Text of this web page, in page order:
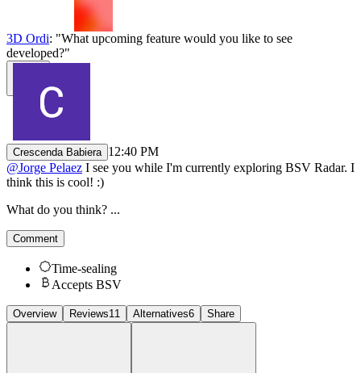
3D Ordi: "What upcoming feature would you like to see
developed?"
Crescenda Babiera 12:40 PM
@Jorge Pelaez I see you while I'm currently exploring BSV Radar. I
think this is cool! :)
What do you think? ...
Comment
Time-sealing
Accepts BSV
Overview Reviews11 Alternatives6 Share